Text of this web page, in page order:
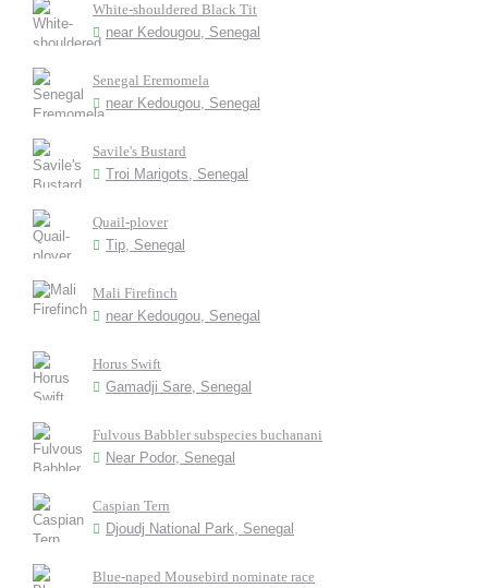
White-shouldered Black Tit
near Kedougou, Senegal
Senegal Eremomela
near Kedougou, Senegal
Savile's Bustard
Troi Marigots, Senegal
Quail-plover
Tip, Senegal
Mali Firefinch
near Kedougou, Senegal
Horus Swift
Gamadji Sare, Senegal
Fulvous Babbler subspecies buchanani
Near Podor, Senegal
Caspian Tern
Djoudj National Park, Senegal
Blue-naped Mousebird nominate race